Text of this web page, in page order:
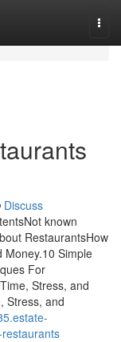
Discuss
known
RestaurantsHow
Money.10 Simple
For
Stress, and
Stress, and